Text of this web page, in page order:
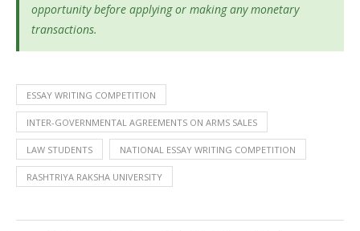
opportunity before applying or making any monetary
transactions.
ESSAY WRITING COMPETITION
INTER-GOVERNMENTAL AGREEMENTS ON ARMS SALES
LAW STUDENTS NATIONAL ESSAY WRITING COMPETITION
RASHTRIYA RAKSHA UNIVERSITY